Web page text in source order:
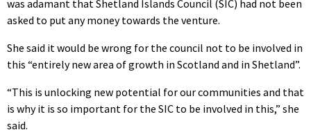
was adamant that Shetland Islands Council (SIC) had not been
asked to put any money towards the venture.
She said it would be wrong for the council not to be involved in
this “entirely new area of growth in Scotland and in Shetland”.
“This is unlocking new potential for our communities and that
is why it is so important for the SIC to be involved in this,” she
said.